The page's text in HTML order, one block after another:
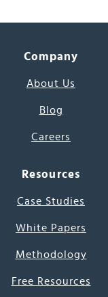
Company
About Us
Blog
Careers
Resources
Case Studies
White Papers
Methodology
Free Resources